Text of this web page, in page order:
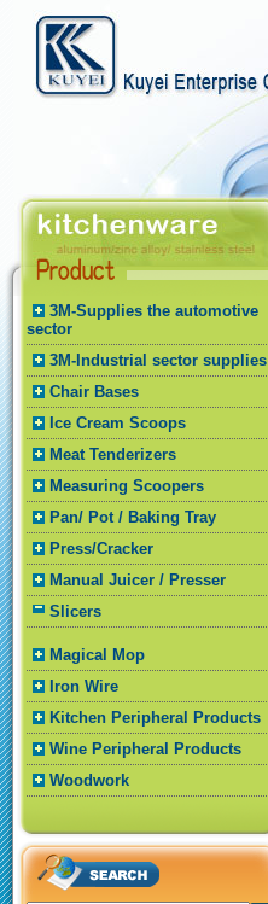
3M-Supplies the automotive
sector
3M-Industrial sector supplies
Chair Bases
Ice Cream Scoops
Meat Tenderizers
Measuring Scoopers
Pan/ Pot / Baking Tray
Press/Cracker
Manual Juicer / Presser
Slicers
Magical Mop
Iron Wire
Kitchen Peripheral Products
Wine Peripheral Products
Woodwork